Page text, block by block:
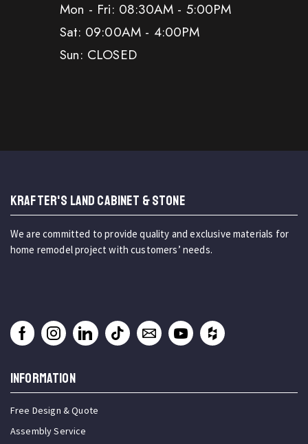
Mon - Fri: 08:30AM - 5:00PM
Sat: 09:00AM - 4:00PM
Sun: CLOSED
KRAFTER'S LAND CABINET & STONE
We are committed to provide quality and exclusive materials for
home remodel project with customers’ needs.
INFORMATION
Free Design & Quote
Assembly Service